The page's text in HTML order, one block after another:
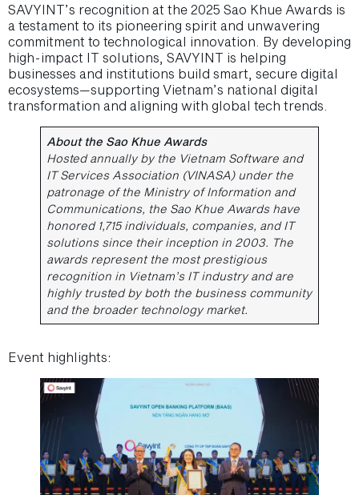
SAVYINT’s recognition at the 2025 Sao Khue Awards is
a testament to its pioneering spirit and unwavering
commitment to technological innovation. By developing
high-impact IT solutions, SAVYINT is helping
businesses and institutions build smart, secure digital
ecosystems—supporting Vietnam’s national digital
transformation and aligning with global tech trends.
About the Sao Khue Awards
Hosted annually by the Vietnam Software and
IT Services Association (VINASA) under the
patronage of the Ministry of Information and
Communications, the Sao Khue Awards have
honored 1,715 individuals, companies, and IT
solutions since their inception in 2003. The
awards represent the most prestigious
recognition in Vietnam’s IT industry and are
highly trusted by both the business community
and the broader technology market.
Event highlights: